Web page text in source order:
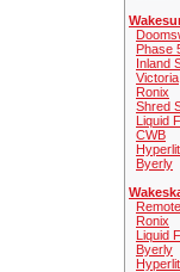
Phase
Inland
Victoria
Ronix
Shred
Liquid
CWB
Byerly
Remote
Ronix
Liquid
Byerly